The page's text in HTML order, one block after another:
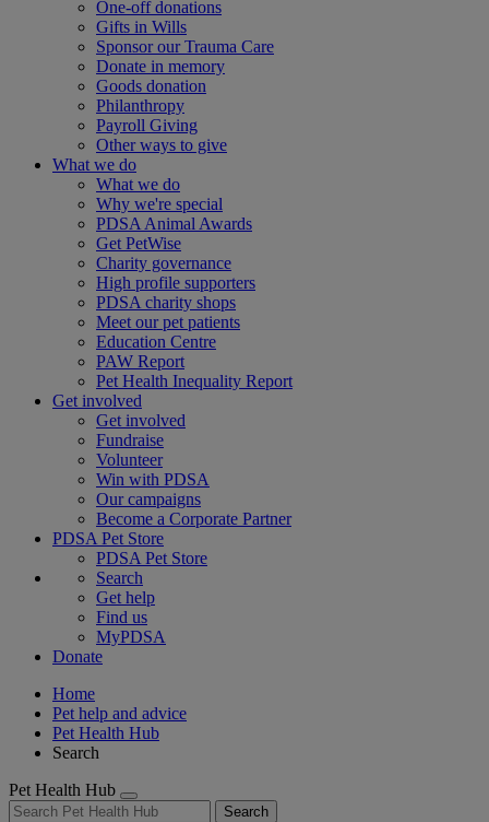
One-off donations
Gifts in Wills
Sponsor our Trauma Care
Donate in memory
Goods donation
Philanthropy
Payroll Giving
Other ways to give
What we do
What we do
Why we're special
PDSA Animal Awards
Get PetWise
Charity governance
High profile supporters
PDSA charity shops
Meet our pet patients
Education Centre
PAW Report
Pet Health Inequality Report
Get involved
Get involved
Fundraise
Volunteer
Win with PDSA
Our campaigns
Become a Corporate Partner
PDSA Pet Store
PDSA Pet Store
Search
Get help
Find us
MyPDSA
Donate
Home
Pet help and advice
Pet Health Hub
Search
Pet Health Hub
Search